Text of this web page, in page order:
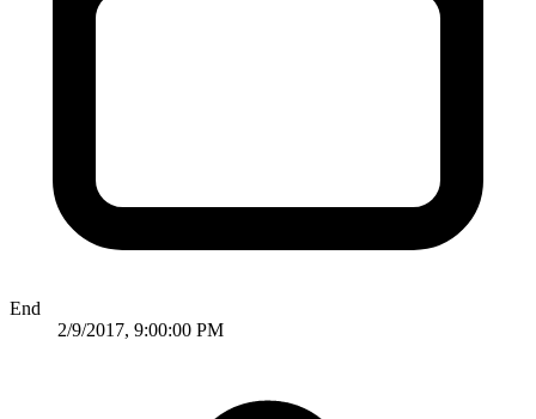
End
2/9/2017, 9:00:00 PM